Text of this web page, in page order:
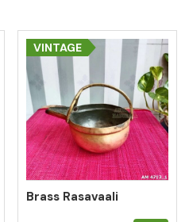
VINTAGE
Brass Rasavaali